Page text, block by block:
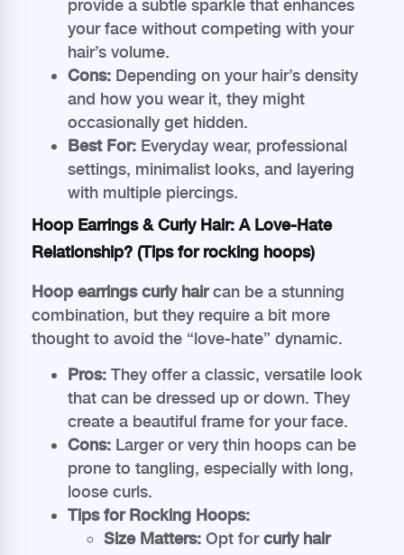
provide a subtle sparkle that enhances
your face without competing with your
hair’s volume.
Cons: Depending on your hair’s density
and how you wear it, they might
occasionally get hidden.
Best For: Everyday wear, professional
settings, minimalist looks, and layering
with multiple piercings.
Hoop Earrings & Curly Hair: A Love-Hate
Relationship? (Tips for rocking hoops)
Hoop earrings curly haircan be a stunning
combination, but they require a bit more
thought to avoid the “love-hate” dynamic.
Pros: They offer a classic, versatile look
that can be dressed up or down. They
create a beautiful frame for your face.
Cons: Larger or very thin hoops can be
prone to tangling, especially with long,
loose curls.
Tips for Rocking Hoops:
Size Matters: Opt forcurly hair